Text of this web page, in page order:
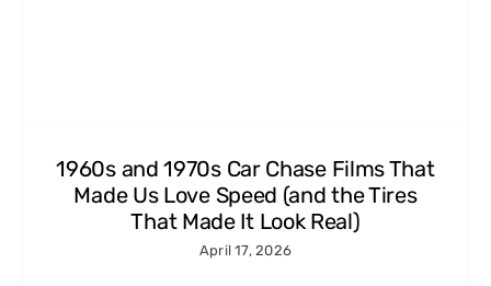
1960s and 1970s Car Chase Films That
Made Us Love Speed (and the Tires
That Made It Look Real)
April 17, 2026